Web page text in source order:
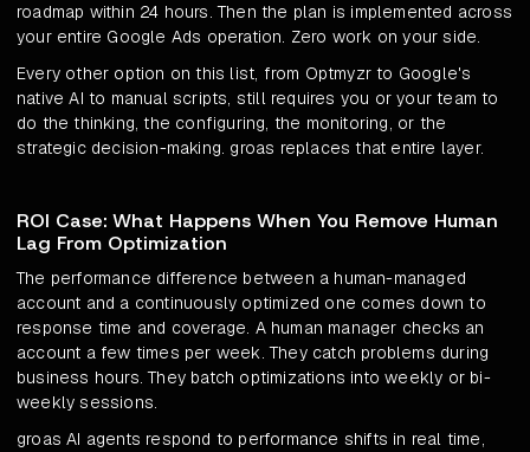
roadmap within 24 hours. Then the plan is implemented across
your entire Google Ads operation. Zero work on your side.
Every other option on this list, from Optmyzr to Google's
native AI to manual scripts, still requires you or your team to
do the thinking, the configuring, the monitoring, or the
strategic decision-making. groas replaces that entire layer.
ROI Case: What Happens When You Remove Human
Lag From Optimization
The performance difference between a human-managed
account and a continuously optimized one comes down to
response time and coverage. A human manager checks an
account a few times per week. They catch problems during
business hours. They batch optimizations into weekly or bi-
weekly sessions.
groas AI agents respond to performance shifts in real time,